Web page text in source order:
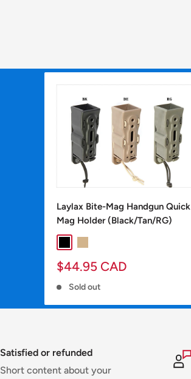
Laylax Bite-Mag Handgun Quick
Mag Holder (Black/Tan/RG)
BLACK
TAN
Sale
$44.95 CAD
Sold out
Satisfied or refunded
Short content about your